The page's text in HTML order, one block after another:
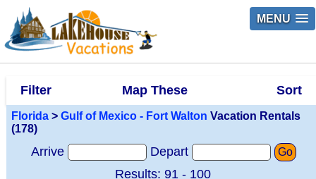
MENU
Filter Map These Sort
Florida > Gulf of Mexico - Fort Walton Vacation Rentals
(178)
Arrive Depart Go
Results: 91 - 100